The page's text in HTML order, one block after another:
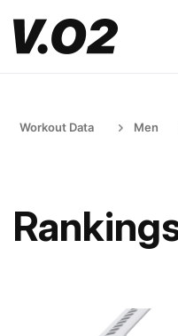
Workout Data Men